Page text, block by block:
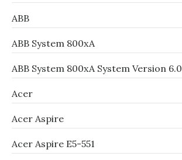
ABB
ABB System 800xA
ABB System 800xA System Version 6.0
Acer
Acer Aspire
Acer Aspire E5-551